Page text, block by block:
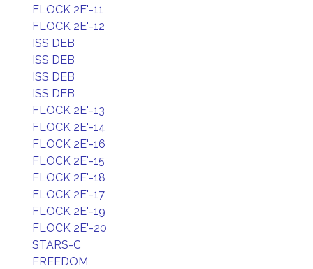
FLOCK 2E'-11
FLOCK 2E'-12
ISS DEB
ISS DEB
ISS DEB
ISS DEB
FLOCK 2E'-13
FLOCK 2E'-14
FLOCK 2E'-16
FLOCK 2E'-15
FLOCK 2E'-18
FLOCK 2E'-17
FLOCK 2E'-19
FLOCK 2E'-20
STARS-C
FREEDOM